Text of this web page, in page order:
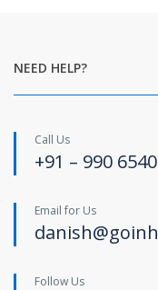
NEED HELP?
Call Us
+91 – 990
Email for Us
Follow Us